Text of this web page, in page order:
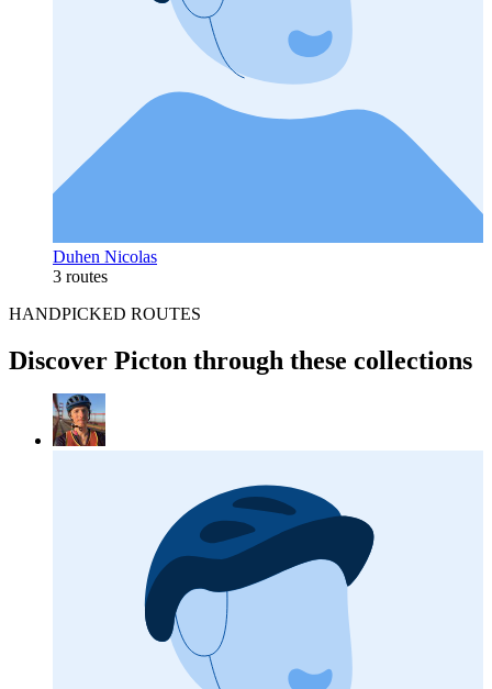
Duhen Nicolas
3 routes
HANDPICKED ROUTES
Discover Picton through these collections